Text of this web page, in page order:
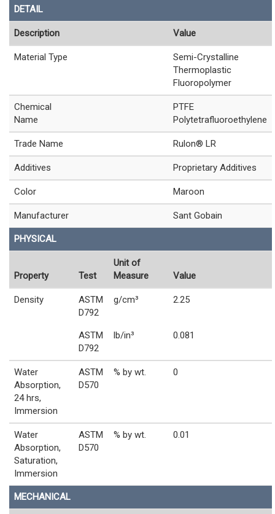
DETAIL
Description Value
Material Type
Semi-Crystalline
Thermoplastic
Fluoropolymer
Chemical
Name
PTFE
Polytetrafluoroethylene
Trade Name Rulon® LR
Additives Proprietary Additives
Color Maroon
Manufacturer Sant Gobain
PHYSICAL
Property Test
Unit of
Measure
Value
Density
ASTM
D792
g/cm³ 2.25
ASTM
D792
lb/in³ 0.081
Water
Absorption,
24 hrs,
Immersion
ASTM
D570
% by wt. 0
Water
Absorption,
Saturation,
Immersion
ASTM
D570
% by wt. 0.01
MECHANICAL